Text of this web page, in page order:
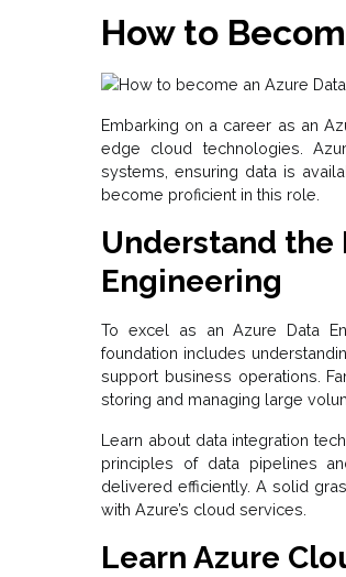
How to
Embarking on a career as an
edge cloud technologies.
systems, ensuring data is
become proficient in this role.
Understand the
Engineering
To excel as an Azure Data
foundation includes
support business operations.
storing and managing large
Learn about data integration
principles of data pipelines
delivered efficiently. A solid
with Azure’s cloud services.
Learn Azure